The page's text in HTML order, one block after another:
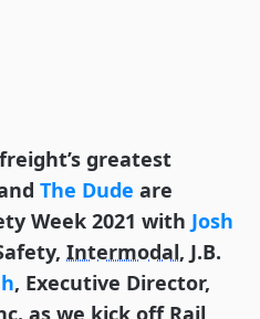
greatest
The Dude are
Week 2021 with Josh
Intermodal, J.B.
, Executive Director,
as we kick off Rail